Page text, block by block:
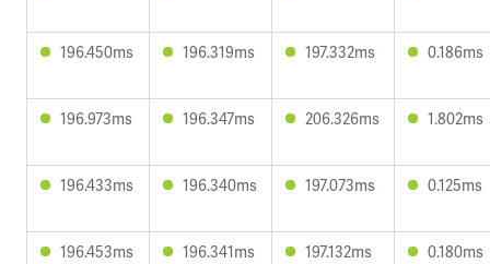
196.450ms 196.319ms 197.332ms 0.186ms
196.973ms 196.347ms 206.326ms 1.802ms
196.433ms 196.340ms 197.073ms 0.125ms
196.453ms 196.341ms 197.132ms 0.180ms